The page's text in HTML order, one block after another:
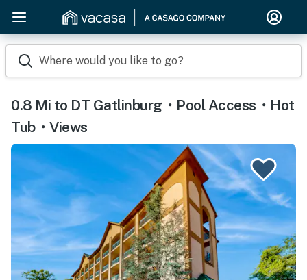
Where would you like to go?
0.8 Mi to DT Gatlinburg・Pool Access・Hot
Tub・Views